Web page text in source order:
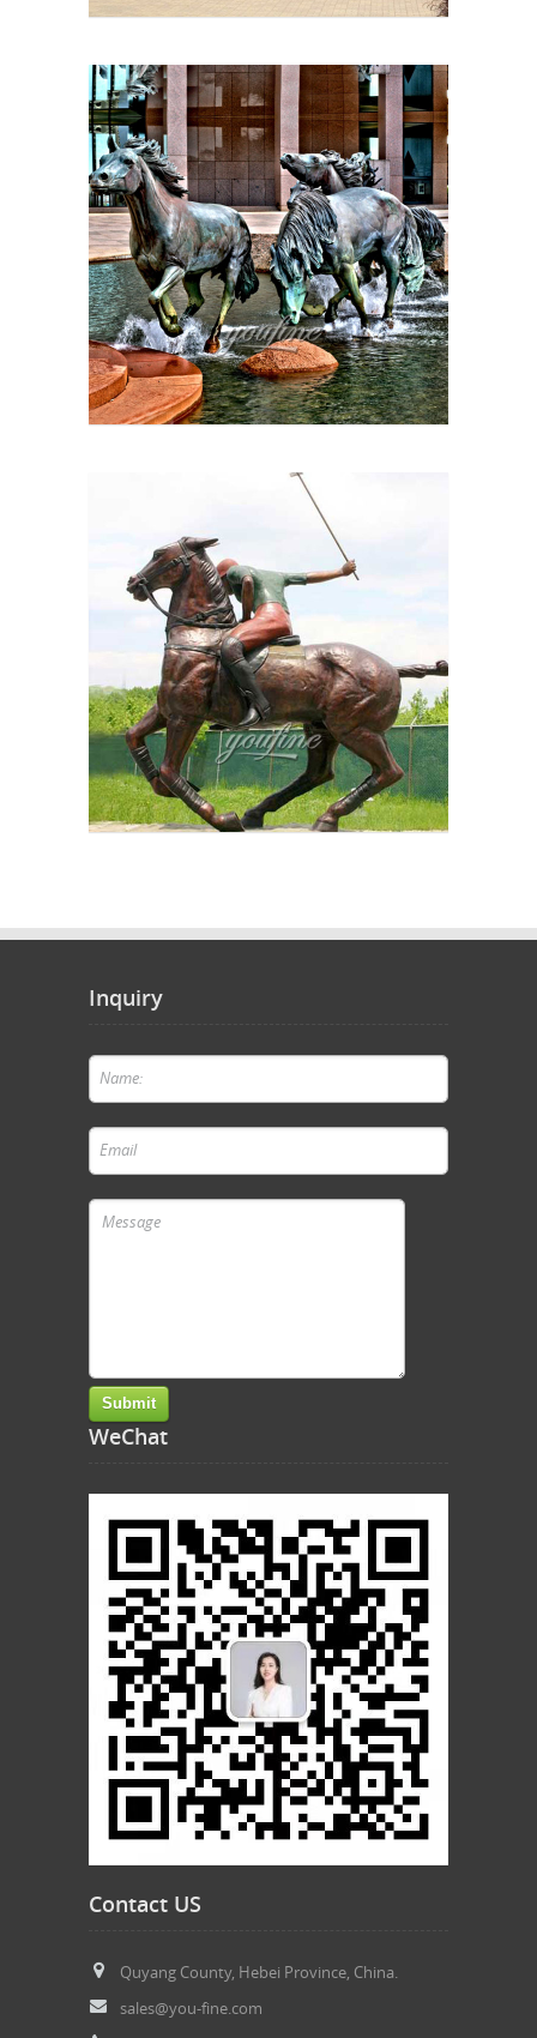
Inquiry
WeChat
Contact US
Quyang County, Hebei Province, China.
sales@you-fine.com